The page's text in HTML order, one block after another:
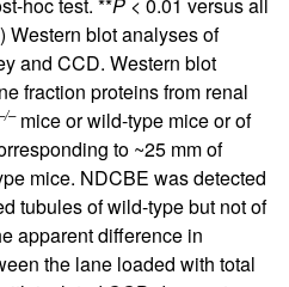
) Western blot analyses of
and CCD. Western blot
fraction proteins from renal
–mice or wild-type mice or of
to ~25 mm of
mice. NDCBE was detected
tubules of wild-type but not of
apparent difference in
the lane loaded with total